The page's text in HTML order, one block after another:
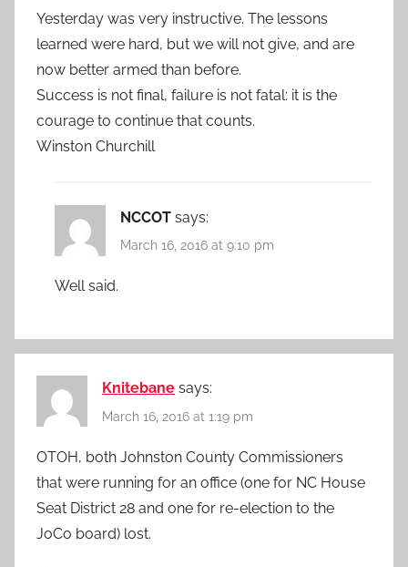
Yesterday was very instructive. The lessons
learned were hard, but we will not give, and are
now better armed than before.
Success is not final, failure is not fatal: it is the
courage to continue that counts.
Winston Churchill
NCCOT says:
March 16, 2016 at 9:10 pm
Well said.
Knitebane says:
March 16, 2016 at 1:19 pm
OTOH, both Johnston County Commissioners
that were running for an office (one for NC House
Seat District 28 and one for re-election to the
JoCo board) lost.